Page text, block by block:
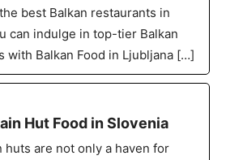
best Balkan restaurants in
can indulge in top-tier Balkan
with Balkan Food in Ljubljana […]
Hut Food in Slovenia
huts are not only a haven for